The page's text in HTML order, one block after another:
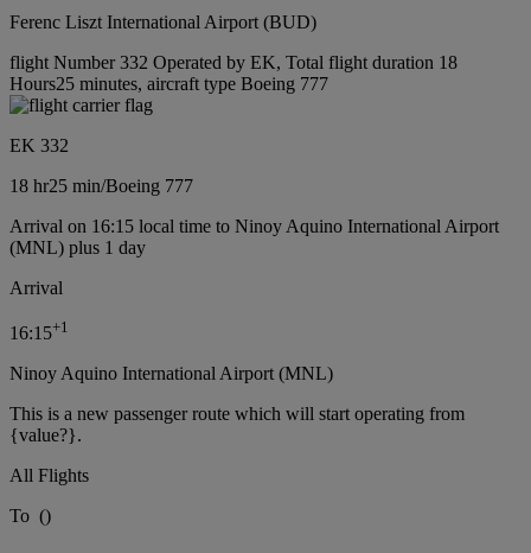
Ferenc Liszt International Airport (BUD)
flight Number 332 Operated by EK, Total flight duration 18
Hours25 minutes, aircraft type Boeing 777
EK 332
18 hr25 min/Boeing 777
Arrival on 16:15 local time to Ninoy Aquino International Airport
(MNL) plus 1 day
Arrival
16:15+1
Ninoy Aquino International Airport (MNL)
This is a new passenger route which will start operating from
{value?}.
All Flights
To ()